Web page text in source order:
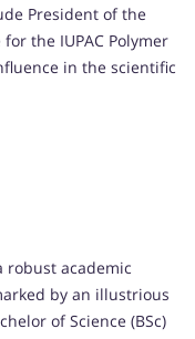
President of the
the IUPAC Polymer
in the scientific
robust academic
by an illustrious
of Science (BSc)